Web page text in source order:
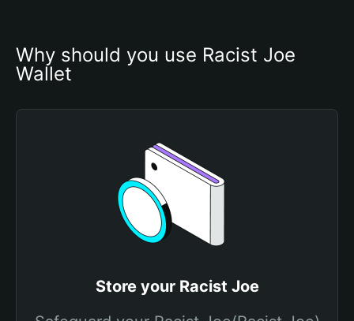
Why should you use Racist Joe
Wallet
Store your Racist Joe